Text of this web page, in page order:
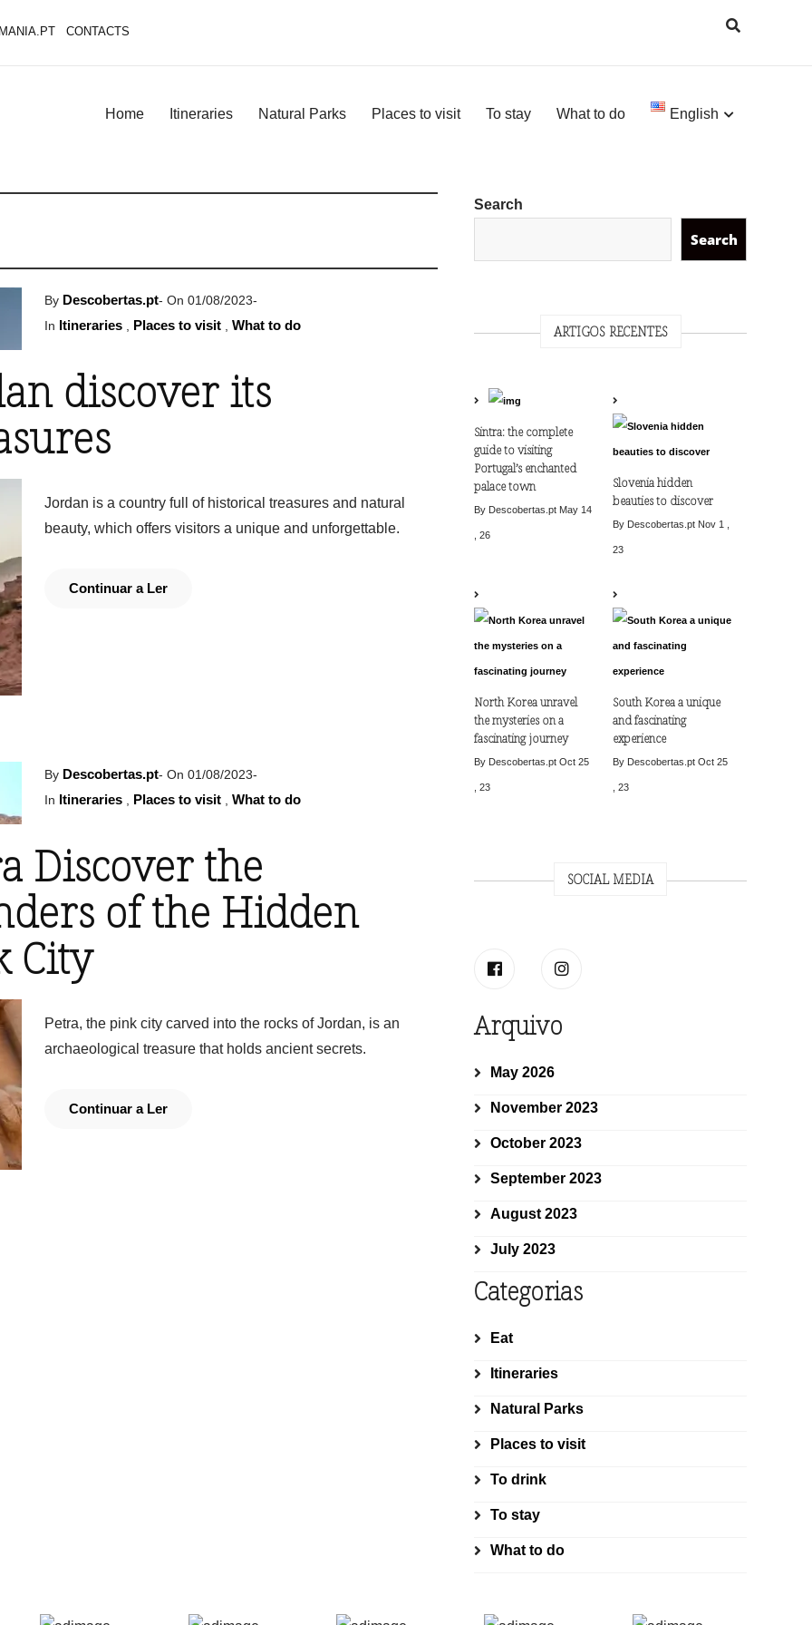
CONTACTS
Home Itineraries Natural Parks Places to visit To stay What to do English
By Descobertas.pt- On 01/08/2023-
In Itineraries Places to visit What to do
discover its
Jordan is a country full of historical treasures and natural
beauty, which offers visitors a unique and unforgettable.
Continuar a Ler
By Descobertas.pt- On 01/08/2023-
In Itineraries Places to visit What to do
Discover the
of the Hidden
City
Petra, the pink city carved into the rocks of Jordan, is an
archaeological treasure that holds ancient secrets.
Continuar a Ler
Search
Search
ARTIGOS RECENTES
Sintra: the complete
guide to visiting
Portugal’s enchanted
palace town
By Descobertas.pt May 14
, 26
Slovenia hidden
beauties to discover
By Descobertas.pt Nov 1 ,
23
North Korea unravel
the mysteries on a
fascinating journey
By Descobertas.ptOct 25
, 23
South Korea a unique
and fascinating
experience
By Descobertas.pt Oct 25
, 23
SOCIAL MEDIA
Arquivo
May 2026
November 2023
October 2023
September 2023
August 2023
July 2023
Categorias
Eat
Itineraries
Natural Parks
Places to visit
To drink
To stay
What to do